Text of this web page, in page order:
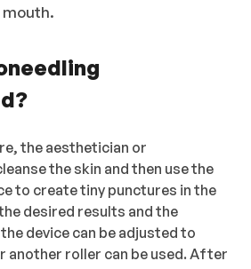
mouth.
the aesthetician or
the skin and then use the
to create tiny punctures in the
desired results and the
device can be adjusted to
roller can be used. After